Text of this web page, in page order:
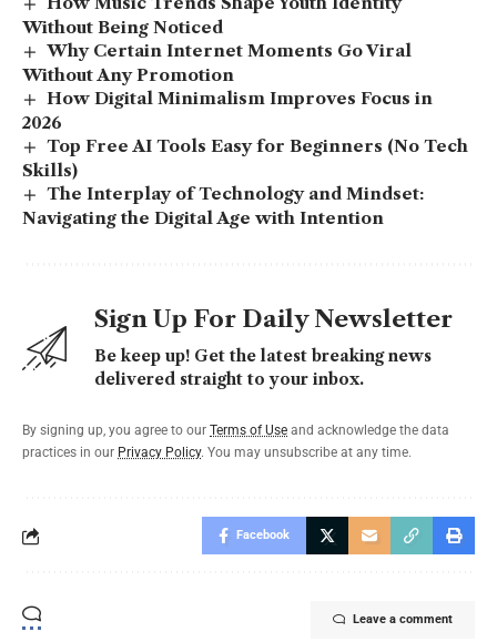
Without Being Noticed
Why Certain Internet Moments Go Viral
Without Any Promotion
How Digital Minimalism Improves Focus in
2026
Top Free AI Tools Easy for Beginners (No Tech
Skills)
The Interplay of Technology and Mindset:
Navigating the Digital Age with Intention
Sign Up For Daily Newsletter
Be keep up! Get the latest breaking news
delivered straight to your inbox.
By signing up, you agree to our Terms of Use and acknowledge the data
practices in our Privacy Policy. You may unsubscribe at any time.
Facebook
Leave a comment